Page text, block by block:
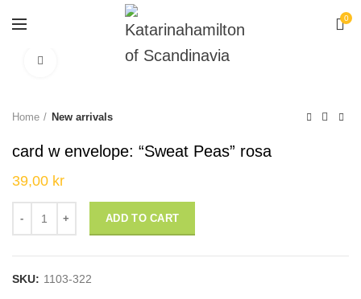
0
Click to enlarge
Home New arrivals
card w envelope: “Sweat Peas” rosa
39,00 kr
ADD TO CART
SKU: 1103-322